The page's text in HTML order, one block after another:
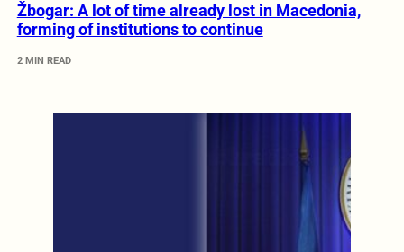
Žbogar: A lot of time already lost in Macedonia,
forming of institutions to continue
2 MIN READ